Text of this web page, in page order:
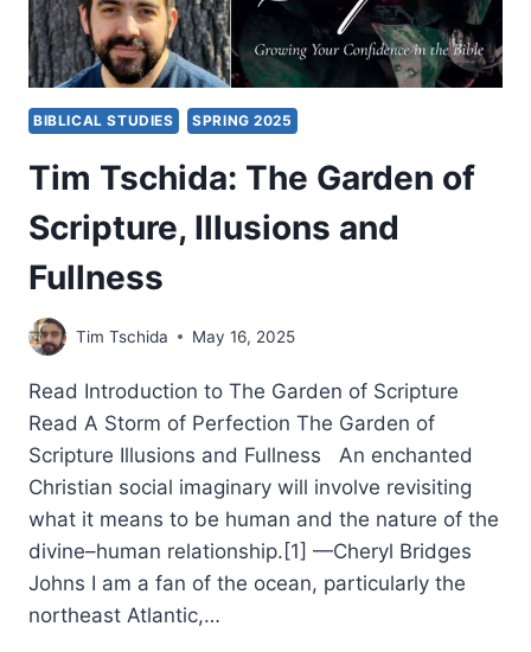
BIBLICAL STUDIES SPRING 2025
Tim Tschida: The Garden of
Scripture, Illusions and
Fullness
Tim Tschida May 16, 2025
Read Introduction to The Garden of Scripture
Read A Storm of Perfection The Garden of
Scripture Illusions and Fullness An enchanted
Christian social imaginary will involve revisiting
what it means to be human and the nature of the
divine–human relationship.[1] —Cheryl Bridges
Johns I am a fan of the ocean, particularly the
northeast Atlantic,…